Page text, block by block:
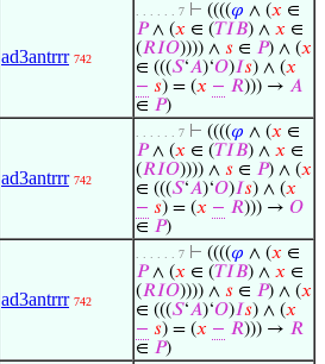
ad3antrrr 742
. . . . . . 7 ⊢ ((((𝜑 ∧ (𝑥 ∈
𝑃∧ (𝑥 ∈ (𝑇𝐼𝐵) ∧ 𝑥 ∈
(𝑅𝐼𝑂)))) ∧ 𝑠 ∈ 𝑃) ∧ (𝑥
∈ (((𝑆‘𝐴)‘𝑂)𝐼𝑠) ∧ (𝑥
− 𝑠) = (𝑥 − 𝑅))) → 𝐴
∈ 𝑃)
ad3antrrr 742
. . . . . . 7 ⊢ ((((𝜑 ∧ (𝑥 ∈
𝑃∧ (𝑥 ∈ (𝑇𝐼𝐵) ∧ 𝑥 ∈
(𝑅𝐼𝑂)))) ∧ 𝑠 ∈ 𝑃) ∧ (𝑥
∈ (((𝑆‘𝐴)‘𝑂)𝐼𝑠) ∧ (𝑥
− 𝑠) = (𝑥 − 𝑅))) → 𝑂
∈ 𝑃)
ad3antrrr 742
. . . . . . 7 ⊢ ((((𝜑 ∧ (𝑥 ∈
𝑃∧ (𝑥 ∈ (𝑇𝐼𝐵) ∧ 𝑥 ∈
(𝑅𝐼𝑂)))) ∧ 𝑠 ∈ 𝑃) ∧ (𝑥
∈ (((𝑆‘𝐴)‘𝑂)𝐼𝑠) ∧ (𝑥
− 𝑠) = (𝑥 − 𝑅))) → 𝑅
∈ 𝑃)